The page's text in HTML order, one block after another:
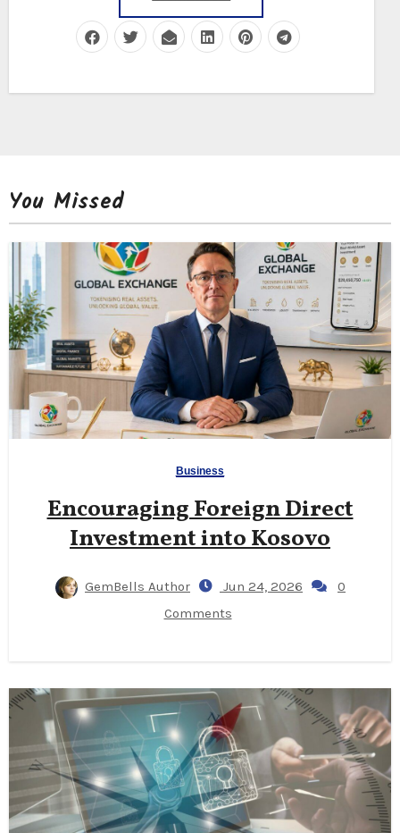
You Missed
Business
Encouraging Foreign Direct
Investment into Kosovo
GemBells Author Jun 24, 2026
0
Comments